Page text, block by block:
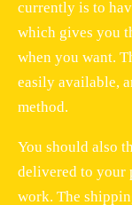
currently is to
which gives you
when you want.
easily available,
method.
You should also
delivered to your
work. The